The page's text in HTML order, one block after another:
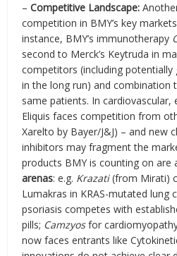
–Competitive Landscape:
competition in BMY’s key
instance, BMY’s immunotherapy
second to Merck’s Keytruda in
competitors (including potentially
in the long run) and combination
same patients. In cardiovascular,
Eliquis faces competition from
Xarelto by Bayer/J&J) – and new
inhibitors may fragment the
products BMY is counting on are
arenas: e.g. Krazati(from Mirati)
Lumakras in KRAS-mutated lung
psoriasis competes with
pills; Camzyosfor
now faces entrants like